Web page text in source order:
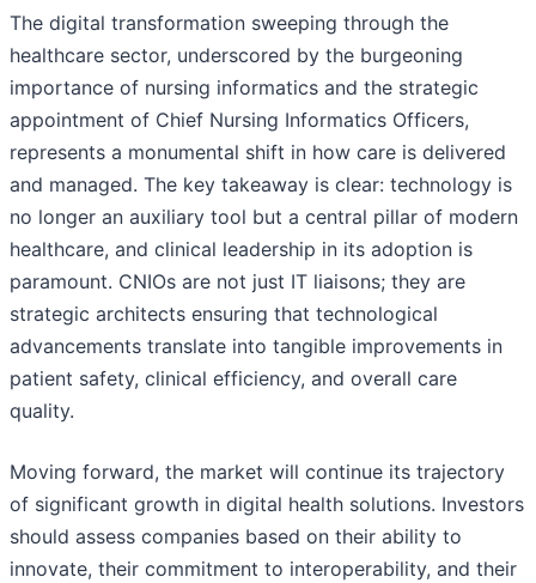
The digital transformation sweeping through the
healthcare sector, underscored by the burgeoning
importance of nursing informatics and the strategic
appointment of Chief Nursing Informatics Officers,
represents a monumental shift in how care is delivered
and managed. The key takeaway is clear: technology is
no longer an auxiliary tool but a central pillar of modern
healthcare, and clinical leadership in its adoption is
paramount. CNIOs are not just IT liaisons; they are
strategic architects ensuring that technological
advancements translate into tangible improvements in
patient safety, clinical efficiency, and overall care
quality.
Moving forward, the market will continue its trajectory
of significant growth in digital health solutions. Investors
should assess companies based on their ability to
innovate, their commitment to interoperability, and their